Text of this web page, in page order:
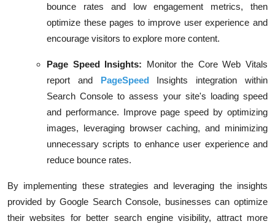
bounce rates and low engagement metrics, then
optimize these pages to improve user experience and
encourage visitors to explore more content.
Page Speed Insights: Monitor the Core Web Vitals
report and PageSpeed Insights integration within
Search Console to assess your site's loading speed
and performance. Improve page speed by optimizing
images, leveraging browser caching, and minimizing
unnecessary scripts to enhance user experience and
reduce bounce rates.
By implementing these strategies and leveraging the insights
provided by Google Search Console, businesses can optimize
their websites for better search engine visibility, attract more